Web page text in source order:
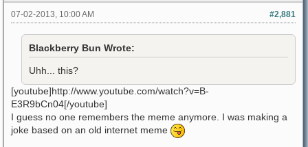
#2,881
07-02-2013, 10:00 AM
Blackberry Bun Wrote:
Uhh... this?
[youtube]http://www.youtube.com/watch?v=B-
E3R9bCn04[/youtube]
I guess no one remembers the meme anymore. I was making a
joke based on an old internet meme